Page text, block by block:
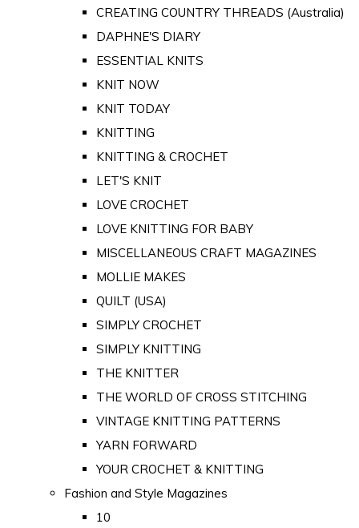
CREATING COUNTRY THREADS (Australia)
DAPHNE'S DIARY
ESSENTIAL KNITS
KNIT NOW
KNIT TODAY
KNITTING
KNITTING & CROCHET
LET'S KNIT
LOVE CROCHET
LOVE KNITTING FOR BABY
MISCELLANEOUS CRAFT MAGAZINES
MOLLIE MAKES
QUILT (USA)
SIMPLY CROCHET
SIMPLY KNITTING
THE KNITTER
THE WORLD OF CROSS STITCHING
VINTAGE KNITTING PATTERNS
YARN FORWARD
YOUR CROCHET & KNITTING
Fashion and Style Magazines
10